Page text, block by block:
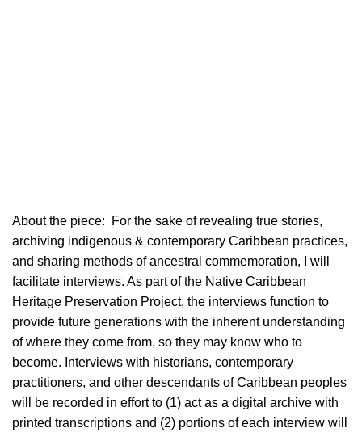
About the piece: For the sake of revealing true stories,
archiving indigenous & contemporary Caribbean practices,
and sharing methods of ancestral commemoration, I will
facilitate interviews. As part of the Native Caribbean
Heritage Preservation Project, the interviews function to
provide future generations with the inherent understanding
of where they come from, so they may know who to
become. Interviews with historians, contemporary
practitioners, and other descendants of Caribbean peoples
will be recorded in effort to (1) act as a digital archive with
printed transcriptions and (2) portions of each interview will